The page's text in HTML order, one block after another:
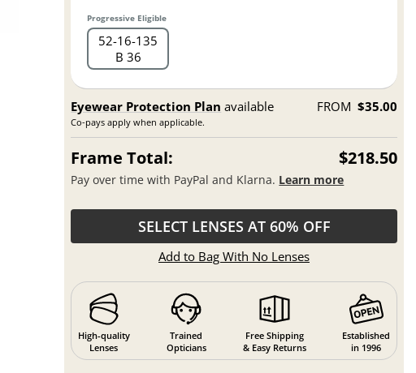
Progressive Eligible
52 16 135
B 36
Eyewear Protection Plan available
Co-pays apply when applicable.
FROM $35.00
Frame Total: $218.50
Pay over time with PayPal and Klarna. Learn more
SELECT LENSES AT 60% OFF
Add to Bag With No Lenses
High-quality
Lenses
Trained
Opticians
Free Shipping
& Easy Returns
Established
in 1996